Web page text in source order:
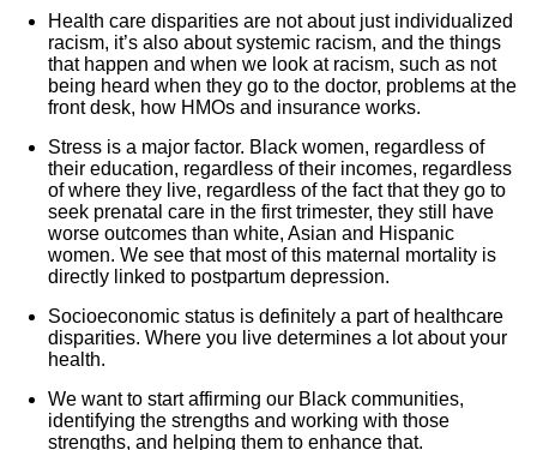
Health care disparities are not about just individualized
racism, it’s also about systemic racism, and the things
that happen and when we look at racism, such as not
being heard when they go to the doctor, problems at the
front desk, how HMOs and insurance works.
Stress is a major factor. Black women, regardless of
their education, regardless of their incomes, regardless
of where they live, regardless of the fact that they go to
seek prenatal care in the first trimester, they still have
worse outcomes than white, Asian and Hispanic
women. We see that most of this maternal mortality is
directly linked to postpartum depression.
Socioeconomic status is definitely a part of healthcare
disparities. Where you live determines a lot about your
health.
We want to start affirming our Black communities,
identifying the strengths and working with those
strengths, and helping them to enhance that.